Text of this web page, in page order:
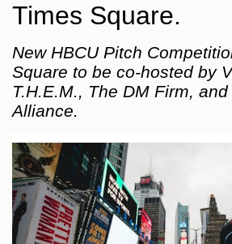
Times Square.
New HBCU Pitch
Square to be co-hosted by
T.H.E.M., The DM Firm,
Alliance.